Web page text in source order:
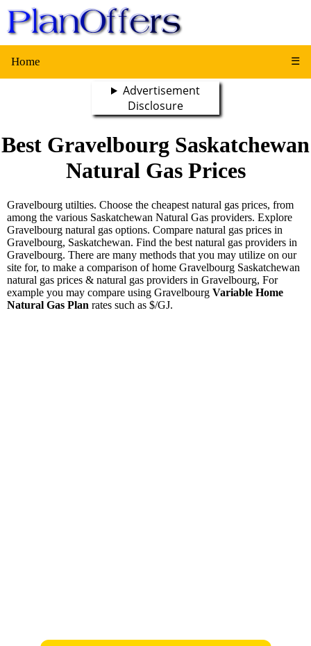
Home ☰
Advertisement
Disclosure
Best Gravelbourg Saskatchewan
Natural Gas Prices
Gravelbourg utilties. Choose the cheapest natural gas prices, from
among the various Saskatchewan Natural Gas providers. Explore
Gravelbourg natural gas options. Compare natural gas prices in
Gravelbourg, Saskatchewan. Find the best natural gas providers in
Gravelbourg. There are many methods that you may utilize on our
site for, to make a comparison of home Gravelbourg Saskatchewan
natural gas prices & natural gas providers in Gravelbourg, For
example you may compare using Gravelbourg Variable Home
Natural Gas Plan rates such as $/GJ.